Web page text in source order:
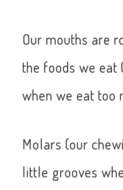
Our mouths are
the foods we eat
when we eat too
Molars (our
little grooves